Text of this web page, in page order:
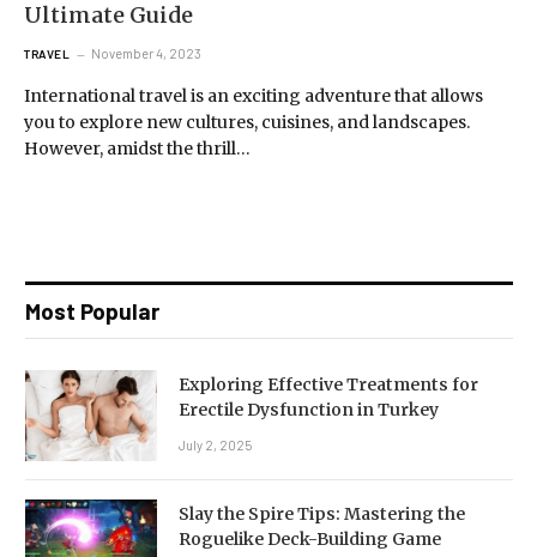
Ultimate Guide
TRAVEL November 4, 2023
International travel is an exciting adventure that allows
you to explore new cultures, cuisines, and landscapes.
However, amidst the thrill…
Most Popular
Exploring Effective Treatments for
Erectile Dysfunction in Turkey
July 2, 2025
Slay the Spire Tips: Mastering the
Roguelike Deck-Building Game